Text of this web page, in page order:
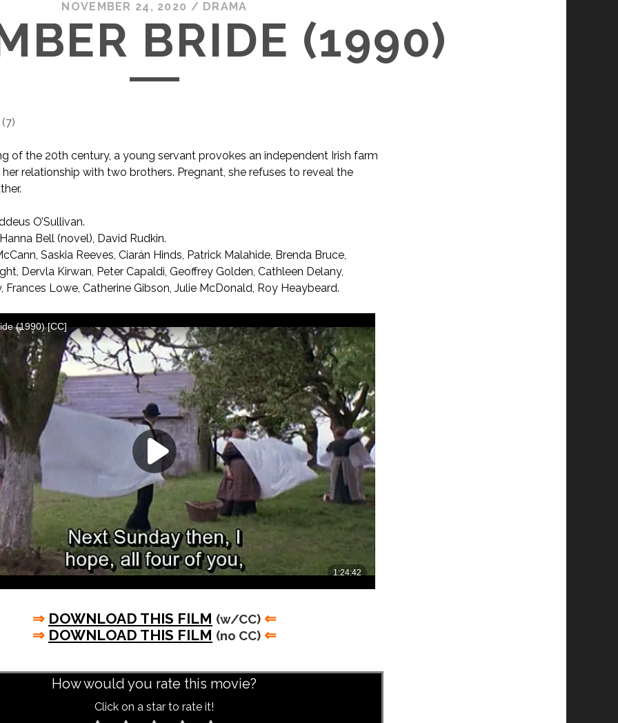
NOVEMBER 24, 2020 / DRAMA
BRIDE (1990)
(7)
of the 20th century, a young servant provokes an independent Irish farm
relationship with two brothers. Pregnant, she refuses to reveal the
O’Sullivan.
Bell (novel), David Rudkin.
Saskia Reeves, Ciarán Hinds, Patrick Malahide, Brenda Bruce,
Dervla Kirwan, Peter Capaldi, Geoffrey Golden, Cathleen Delany,
Frances Lowe, Catherine Gibson, Julie McDonald, Roy Heaybeard.
⇒ DOWNLOAD THIS FILM (w/CC) ⇐
⇒ DOWNLOAD THIS FILM (no CC) ⇐
How would you rate this movie?
Click on a star to rate it!